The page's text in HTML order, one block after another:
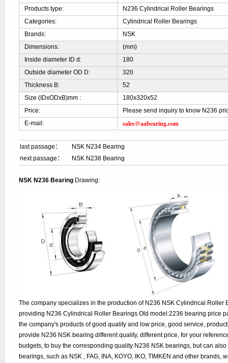
Products type:
N236 Cylindrical Roller Bearings
Categories:
Cylindrical Roller Bearings
Brands:
NSK
Dimensions:
(mm)
Inside diameter ID d:
180
Outside diameter OD D:
320
Thickness B:
52
Size (IDxODxB)mm :
180x320x52
Price:
Please send inquiry to know N236
E-mail:
sales@aabearing.com
last passage：
NSK N234 Bearing
next passage：
NSK N238 Bearing
NSK N236 Bearing Drawing:
The company specializes in the production of N236 NSK Cylindrical Roller
providing N236 Cylindrical Roller Bearings Old model:2236 bearing price
the company's products of good quality and low price, good service,
provide N236 NSK bearing different quality, different price, for your
budgets, to buy the corresponding quality N236 NSK bearings, but can
bearings, such as NSK , FAG, INA, KOYO, IKO, TIMKEN and other brands,